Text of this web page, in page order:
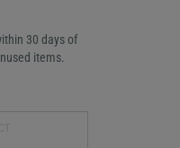
30 days of
items.